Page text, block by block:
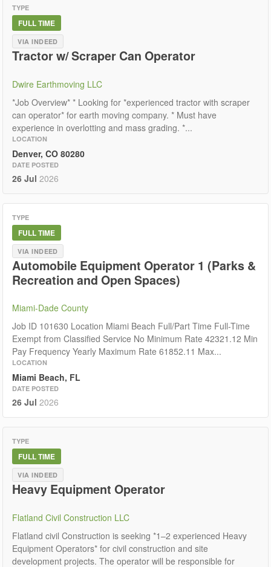
TYPE
FULL TIME
VIA INDEED
Tractor w/ Scraper Can Operator
Dwire Earthmoving LLC
*Job Overview* * Looking for *experienced tractor with scraper
can operator* for earth moving company. * Must have
experience in overlotting and mass grading. *...
LOCATION
Denver, CO 80280
DATE POSTED
26 Jul 2026
TYPE
FULL TIME
VIA INDEED
Automobile Equipment Operator 1 (Parks &
Recreation and Open Spaces)
Miami-Dade County
Job ID 101630 Location Miami Beach Full/Part Time Full-Time
Exempt from Classified Service No Minimum Rate 42321.12 Min
Pay Frequency Yearly Maximum Rate 61852.11 Max...
LOCATION
Miami Beach, FL
DATE POSTED
26 Jul 2026
TYPE
FULL TIME
VIA INDEED
Heavy Equipment Operator
Flatland Civil Construction LLC
Flatland civil Construction is seeking *1–2 experienced Heavy
Equipment Operators* for civil construction and site
development projects. The operator will be responsible for